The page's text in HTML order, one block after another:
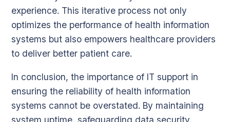
experience. This iterative process not only
optimizes the performance of health information
systems but also empowers healthcare providers
to deliver better patient care.
In conclusion, the importance of IT support in
ensuring the reliability of health information
systems cannot be overstated. By maintaining
system uptime, safeguarding data security,